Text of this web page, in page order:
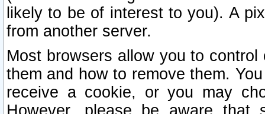
likely to be of interest to you). A
from another server.
Most browsers allow you to
them and how to remove them.
receive a cookie, or you may
However, please be aware that